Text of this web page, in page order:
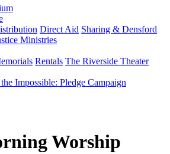
Direct Aid Sharing & Densford
Ministries
Rentals The Riverside Theater
Impossible: Pledge Campaign
Worship